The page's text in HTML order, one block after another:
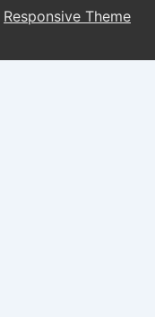
Responsive Theme